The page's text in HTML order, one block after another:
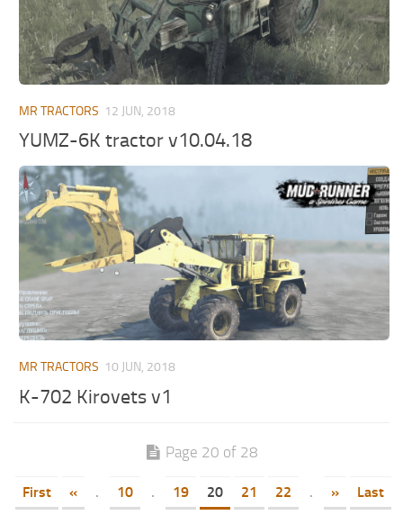
ST Packs
ST Sounds
ST Other
MR TRACTORS 12 JUN, 2018
YUMZ-6K tractor v10.04.18
MR TRACTORS 10 JUN, 2018
K-702 Kirovets v1
Page 20 of 28
First « . 10 . 19 20 21 22 . » Last